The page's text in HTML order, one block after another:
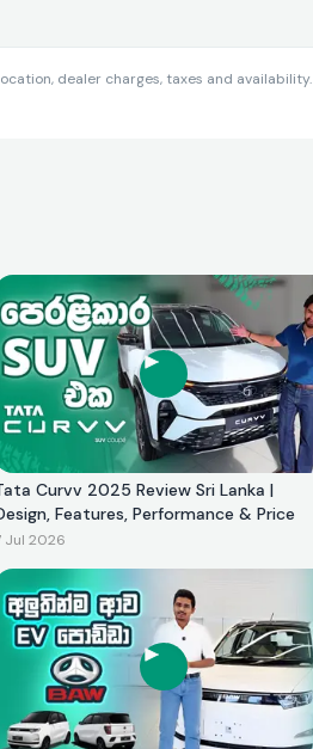
dealer charges, taxes and availability.
Curvv 2025 Review Sri Lanka |
Features, Performance & Price
Jul 2026